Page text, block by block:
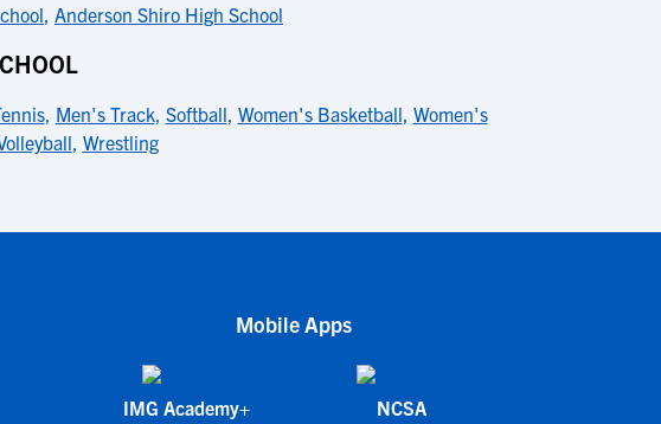
, Anderson Shiro High School
, Men's Track, Softball, Women's Basketball, Women's
, Wrestling
Mobile Apps
IMG Academy+ NCSA